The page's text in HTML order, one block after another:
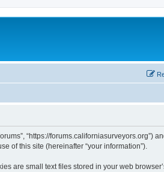
“https://forums.californiasurveyors.org”)
of this site (hereinafter “your information”).
are small text files stored in your web